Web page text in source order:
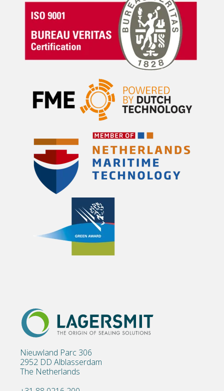
Nieuwland Parc 306
2952 DD Alblasserdam
The Netherlands